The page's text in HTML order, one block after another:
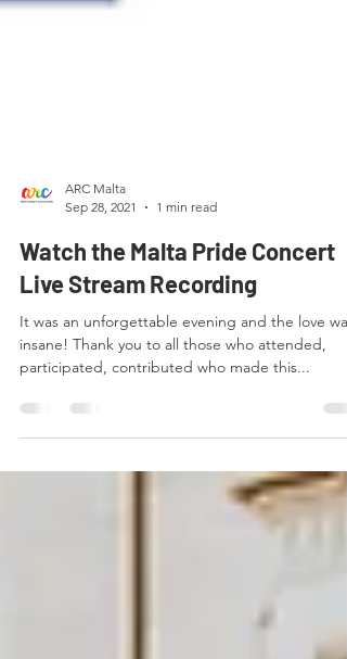
Sep 28, 2021
1 min read
Watch the Malta Pride Concert
Live Stream Recording
It was an unforgettable evening and the love was
participated, contributed who made this...